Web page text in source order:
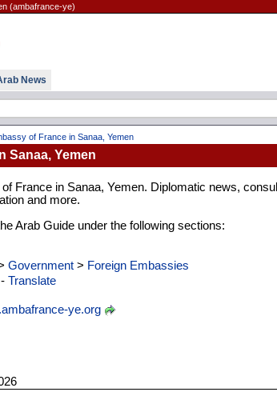
(ambafrance-ye)
News
of France in Sanaa, Yemen
Sanaa, Yemen
France in Sanaa, Yemen. Diplomatic news,
and more.
Arab Guide under the following sections:
Government> Foreign Embassies
Translate
ye.org